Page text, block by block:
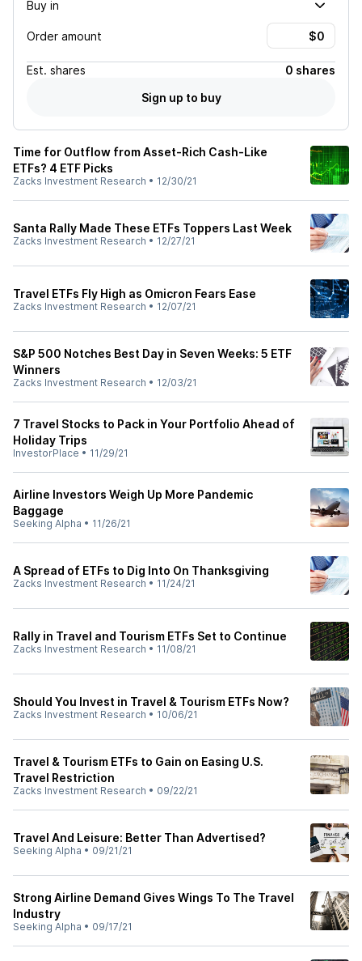
Buy in
Order amount
Est. shares
0 shares
Sign up to buy
Time for Outflow from Asset-Rich Cash-Like
ETFs? 4 ETF Picks
Zacks Investment Research • 12/30/21
Santa Rally Made These ETFs Toppers Last Week
Zacks Investment Research • 12/27/21
Travel ETFs Fly High as Omicron Fears Ease
Zacks Investment Research • 12/07/21
S&P 500 Notches Best Day in Seven Weeks: 5 ETF
Winners
Zacks Investment Research • 12/03/21
7 Travel Stocks to Pack in Your Portfolio Ahead of
Holiday Trips
InvestorPlace • 11/29/21
Airline Investors Weigh Up More Pandemic
Baggage
Seeking Alpha • 11/26/21
A Spread of ETFs to Dig Into On Thanksgiving
Zacks Investment Research • 11/24/21
Rally in Travel and Tourism ETFs Set to Continue
Zacks Investment Research • 11/08/21
Should You Invest in Travel & Tourism ETFs Now?
Zacks Investment Research • 10/06/21
Travel & Tourism ETFs to Gain on Easing U.S.
Travel Restriction
Zacks Investment Research • 09/22/21
Travel And Leisure: Better Than Advertised?
Seeking Alpha • 09/21/21
Strong Airline Demand Gives Wings To The Travel
Industry
Seeking Alpha • 09/17/21